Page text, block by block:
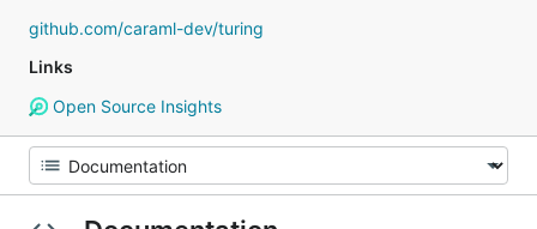
github.com/caraml-dev/turing
Links
Open Source Insights